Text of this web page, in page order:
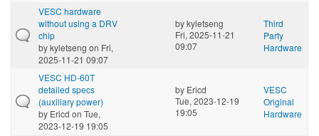
VESC hardware
without using a DRV
chip
bykyletseng on Fri,
2025-11-21 09:07
bykyletseng
Fri, 2025-11-21
09:07
Third
Party
Hardware
VESC HD-60T
detailed specs
(auxiliary power)
by Ericd on Tue,
2023-12-19 19:05
by Ericd
Tue, 2023-12-19
19:05
VESC
Original
Hardware